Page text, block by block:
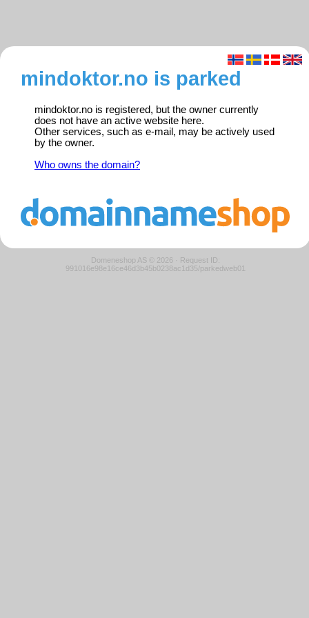
mindoktor.no is parked
mindoktor.no is registered, but the owner currently
does not have an active website here.
Other services, such as e-mail, may be actively used
by the owner.
Who owns the domain?
Domeneshop AS © 2026 · Request ID:
991016e98e16ce46d3b45b0238ac1d35/parkedweb01